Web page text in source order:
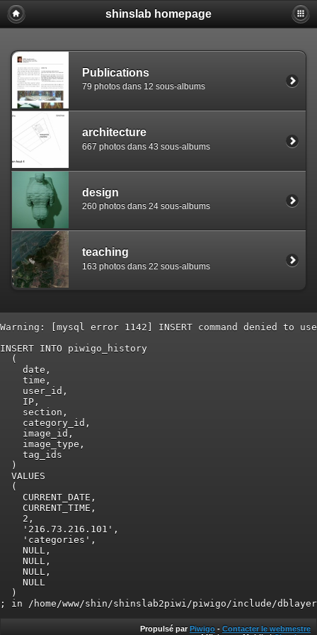
shinslab homepage
Publications
79 photos dans 12 sous-albums
architecture
667 photos dans 43 sous-albums
design
260 photos dans 24 sous-albums
teaching
163 photos dans 22 sous-albums
Warning: [mysql error 1142] INSERT command denied
INSERT INTO piwigo_history
  (
    date,
    time,
    user_id,
    IP,
    section,
    category_id,
    image_id,
    image_type,
    tag_ids
  )
  VALUES
  (
    CURRENT_DATE,
    CURRENT_TIME,
    2,
    '216.73.216.101',
    'categories',
    NULL,
    NULL,
    NULL,
    NULL
  )
Propulsé par Piwigo - Contacter le webmestre
Warning: [mysql error 1142] INSERT command denied